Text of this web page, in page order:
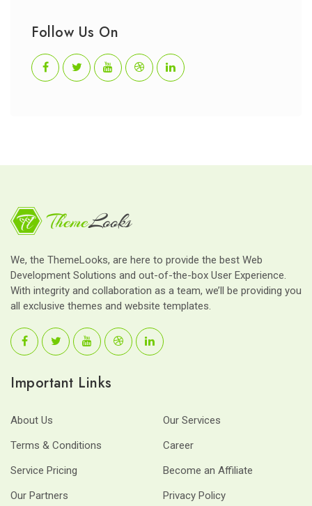
Follow Us On
We, the ThemeLooks, are here to provide the best Web
Development Solutions and out-of-the-box User Experience.
With integrity and collaboration as a team, we’ll be providing you
all exclusive themes and website templates.
Important Links
About Us
Our Services
Terms & Conditions
Career
Service Pricing
Become an Affiliate
Our Partners
Privacy Policy